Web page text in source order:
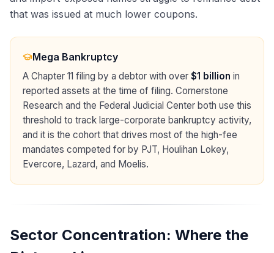
that was issued at much lower coupons.
Mega Bankruptcy
A Chapter 11 filing by a debtor with over $1 billion in
reported assets at the time of filing. Cornerstone
Research and the Federal Judicial Center both use this
threshold to track large-corporate bankruptcy activity,
and it is the cohort that drives most of the high-fee
mandates competed for by PJT, Houlihan Lokey,
Evercore, Lazard, and Moelis.
Sector Concentration: Where the